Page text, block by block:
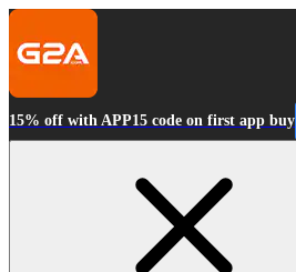
15% off with APP15 code on first app buy